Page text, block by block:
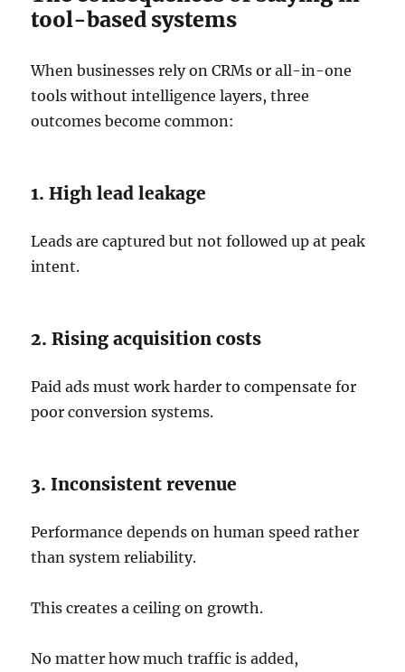
tool-based systems
When businesses rely on CRMs or all-in-one
tools without intelligence layers, three
outcomes become common:
1. High lead leakage
Leads are captured but not followed up at peak
intent.
2. Rising acquisition costs
Paid ads must work harder to compensate for
poor conversion systems.
3. Inconsistent revenue
Performance depends on human speed rather
than system reliability.
This creates a ceiling on growth.
No matter how much traffic is added,